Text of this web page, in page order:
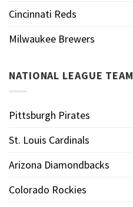
Cincinnati Reds
Milwaukee Brewers
NATIONAL LEAGUE TEAM
Pittsburgh Pirates
St. Louis Cardinals
Arizona Diamondbacks
Colorado Rockies